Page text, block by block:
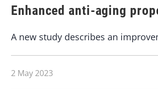
Enhanced anti-aging
A new study describes an
2 May 2023